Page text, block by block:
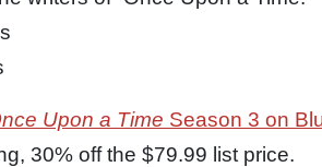
Upon a Time Season 3 on
30% off the $79.99 list price.